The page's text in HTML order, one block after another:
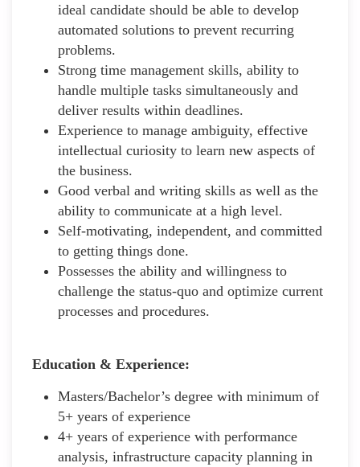
ideal candidate should be able to develop
automated solutions to prevent recurring
problems.
Strong time management skills, ability to
handle multiple tasks simultaneously and
deliver results within deadlines.
Experience to manage ambiguity, effective
intellectual curiosity to learn new aspects of
the business.
Good verbal and writing skills as well as the
ability to communicate at a high level.
Self-motivating, independent, and committed
to getting things done.
Possesses the ability and willingness to
challenge the status-quo and optimize current
processes and procedures.
Education & Experience:
Masters/Bachelor’s degree with minimum of
5+ years of experience
4+ years of experience with performance
analysis, infrastructure capacity planning in